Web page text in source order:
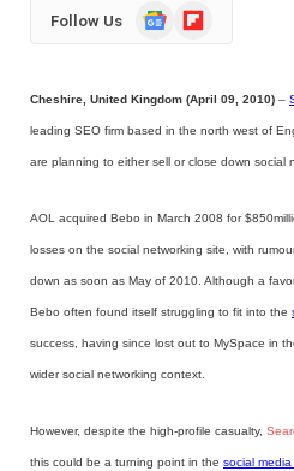
Follow Us
GoogleFlipboard
Cheshire, United Kingdom (April 09, 2010) –
leading SEO firm based in the north west of
are planning to either sell or close down social
AOL acquired Bebo in March 2008 for
losses on the social networking site, with
down as soon as May of 2010. Although a
Bebo often found itself struggling to fit into the
success, having since lost out to MySpace in
wider social networking context.
However, despite the high-profile casualty,
this could be a turning point in the social media